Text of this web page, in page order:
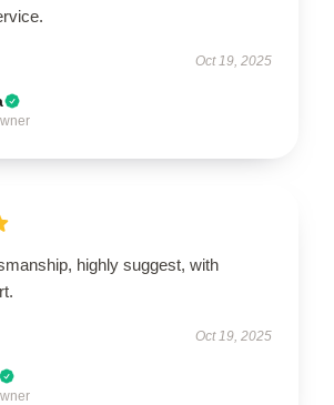
Oct 19, 2025
highly suggest, with
Oct 19, 2025